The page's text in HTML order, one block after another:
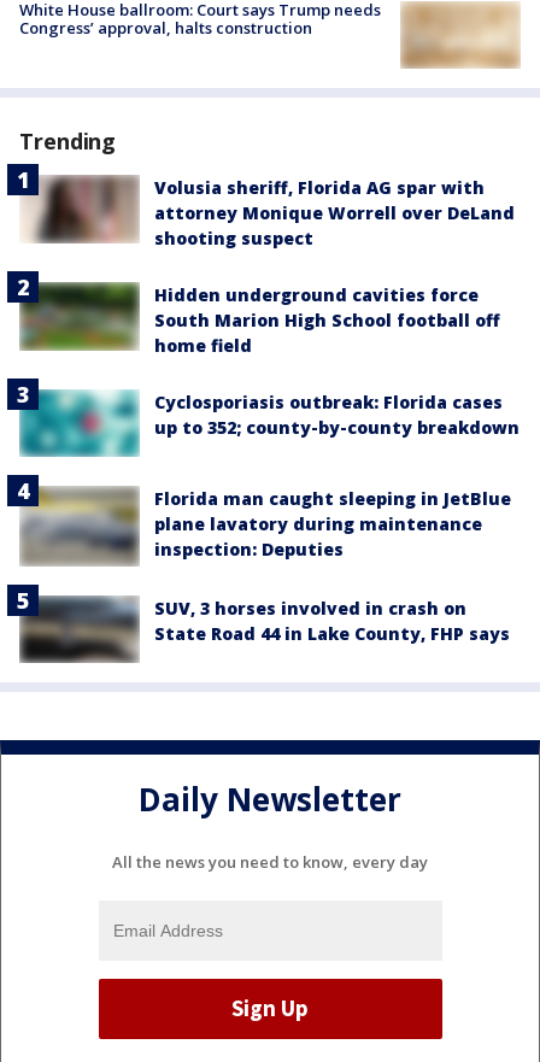
White House ballroom: Court says Trump needs
Congress’ approval, halts construction
Trending
Volusia sheriff, Florida AG spar with
attorney Monique Worrell over DeLand
shooting suspect
Hidden underground cavities force
South Marion High School football off
home field
Cyclosporiasis outbreak: Florida cases
up to 352; county-by-county breakdown
Florida man caught sleeping in JetBlue
plane lavatory during maintenance
inspection: Deputies
SUV, 3 horses involved in crash on
State Road 44 in Lake County, FHP says
Daily Newsletter
All the news you need to know, every day